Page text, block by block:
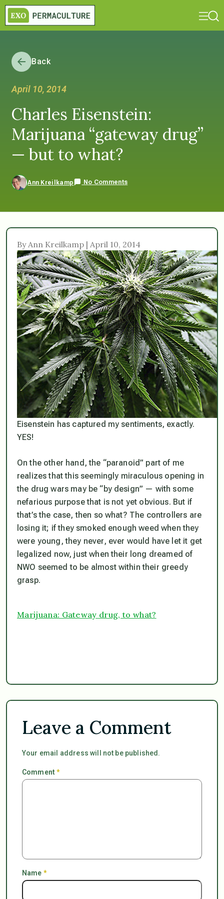
Back
April 10, 2014
Charles Eisenstein:
Marijuana “gateway drug”
— but to what?
Ann Kreilkamp No Comments
By Ann Kreilkamp | April 10, 2014
Eisenstein has captured my sentiments, exactly.
YES!
On the other hand, the “paranoid” part of me
realizes that this seemingly miraculous opening in
the drug wars may be “by design” — with some
nefarious purpose that is not yet obvious. But if
that’s the case, then so what? The controllers are
losing it; if they smoked enough weed when they
were young, they never, ever would have let it get
legalized now, just when their long dreamed of
NWO seemed to be almost within their greedy
grasp.
Marijuana: Gateway drug, to what?
Leave a Comment
Your email address will not be published.
Comment*
Name *